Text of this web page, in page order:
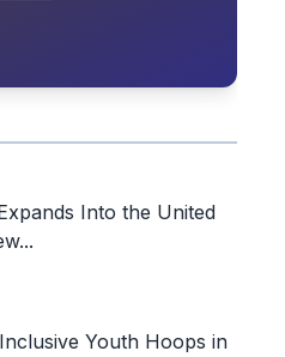
Into the United
Youth Hoops in